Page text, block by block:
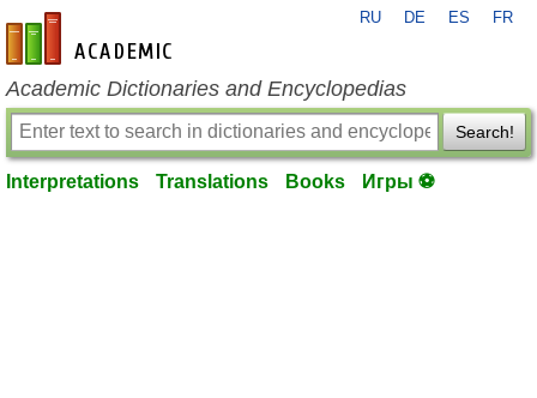
en-academic.com
RU DE ES FR
Academic Dictionaries and Encyclopedias
Search!
Interpretations Translations Books Игры ⚽